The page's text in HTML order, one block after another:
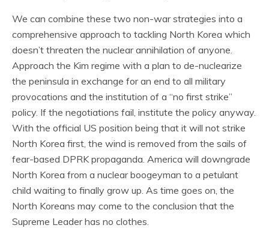
We can combine these two non-war strategies into a
comprehensive approach to tackling North Korea which
doesn’t threaten the nuclear annihilation of anyone.
Approach the Kim regime with a plan to de-nuclearize
the peninsula in exchange for an end to all military
provocations and the institution of a “no first strike”
policy. If the negotiations fail, institute the policy anyway.
With the official US position being that it will not strike
North Korea first, the wind is removed from the sails of
fear-based DPRK propaganda. America will downgrade
North Korea from a nuclear boogeyman to a petulant
child waiting to finally grow up. As time goes on, the
North Koreans may come to the conclusion that the
Supreme Leader has no clothes.